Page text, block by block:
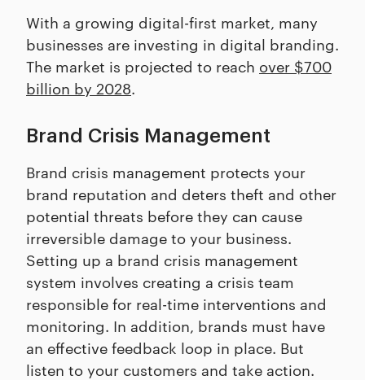
With a growing digital-first market, many
businesses are investing in digital branding.
The market is projected to reach over $700
billion by 2028.
Brand Crisis Management
Brand crisis management protects your
brand reputation and deters theft and other
potential threats before they can cause
irreversible damage to your business.
Setting up a brand crisis management
system involves creating a crisis team
responsible for real-time interventions and
monitoring. In addition, brands must have
an effective feedback loop in place. But
listen to your customers and take action.